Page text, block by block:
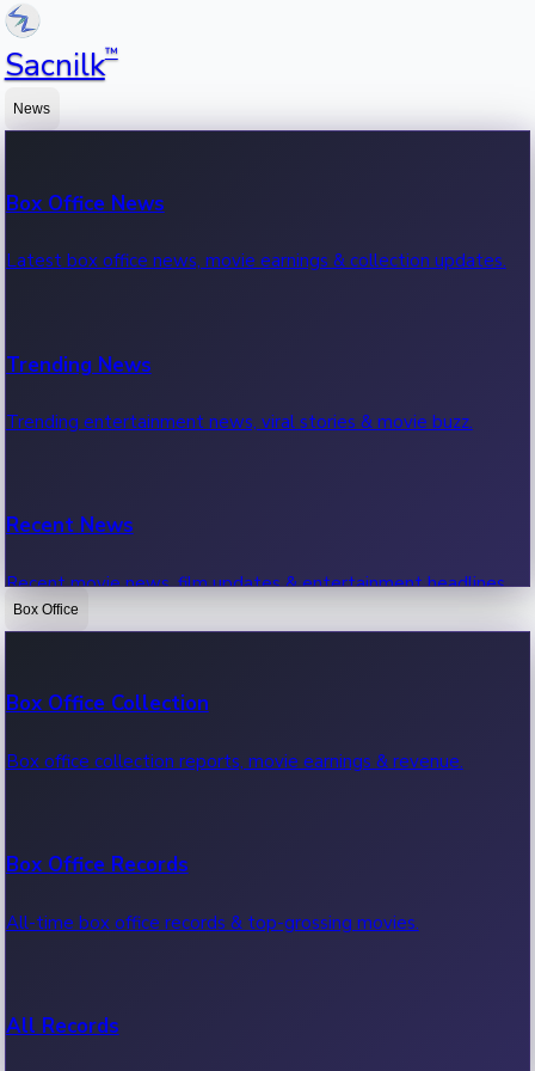
Sacnilk™
News
Box Office News
Latest box office news, movie earnings & collection updates.
Trending News
Trending entertainment news, viral stories & movie buzz.
Recent News
Recent movie news, film updates & entertainment headlines.
Box Office
Box Office Collection
Box office collection reports, movie earnings & revenue.
Box Office Records
All-time box office records & top-grossing movies.
All Records